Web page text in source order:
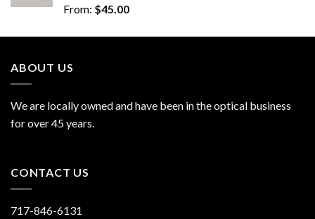
Rated 5.00
out of 5
From: $45.00
ABOUT US
We are locally owned and have been in the optical business
for over 45 years.
CONTACT US
717-846-6131